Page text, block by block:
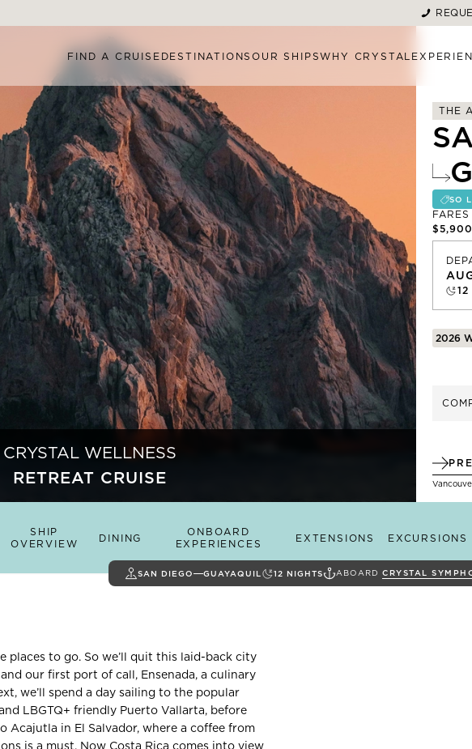
FIND A CRUISE DESTINATIONSOUR SHIPSWHY CRYSTAL
CRYSTAL WELLNESS
RETREAT CRUISE
THE
SO
$5,900
12
2026
SAN DIEGO GUAYAQUIL 12 NIGHTS ABOARD CRYSTAL
SHIP
OVERVIEW
DINING
ONBOARD
EXPERIENCES
EXTENSIONS EXCURSIONS
places to go. So we’ll quit this laid-back city
our first port of call, Ensenada, a culinary
we’ll spend a day sailing to the popular
LBGTQ+ friendly Puerto Vallarta, before
in El Salvador, where a coffee from
is a must. Now Costa Rica comes into view